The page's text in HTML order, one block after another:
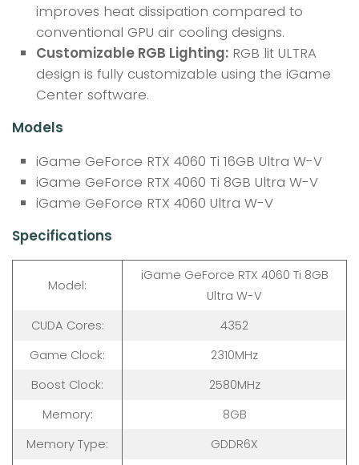
improves heat dissipation compared to
conventional GPU air cooling designs.
Customizable RGB Lighting: RGB lit ULTRA
design is fully customizable using the iGame
Center software.
Models
iGame GeForce RTX 4060 Ti 16GB Ultra W-V
iGame GeForce RTX 4060 Ti 8GB Ultra W-V
iGame GeForce RTX 4060 Ultra W-V
Specifications
Model:
iGame GeForce RTX 4060 Ti 8GB
Ultra W-V
CUDA Cores:
4352
Game Clock:
2310MHz
Boost Clock:
2580MHz
Memory:
8GB
Memory Type:
GDDR6X